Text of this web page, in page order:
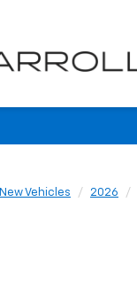
New Vehicles 2026